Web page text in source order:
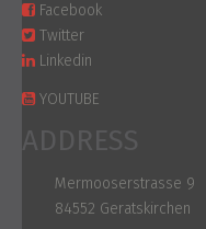
Facebook
Twitter
Linkedin
YOUTUBE
ADDRESS
Mermooserstrasse 9
84552 Geratskirchen